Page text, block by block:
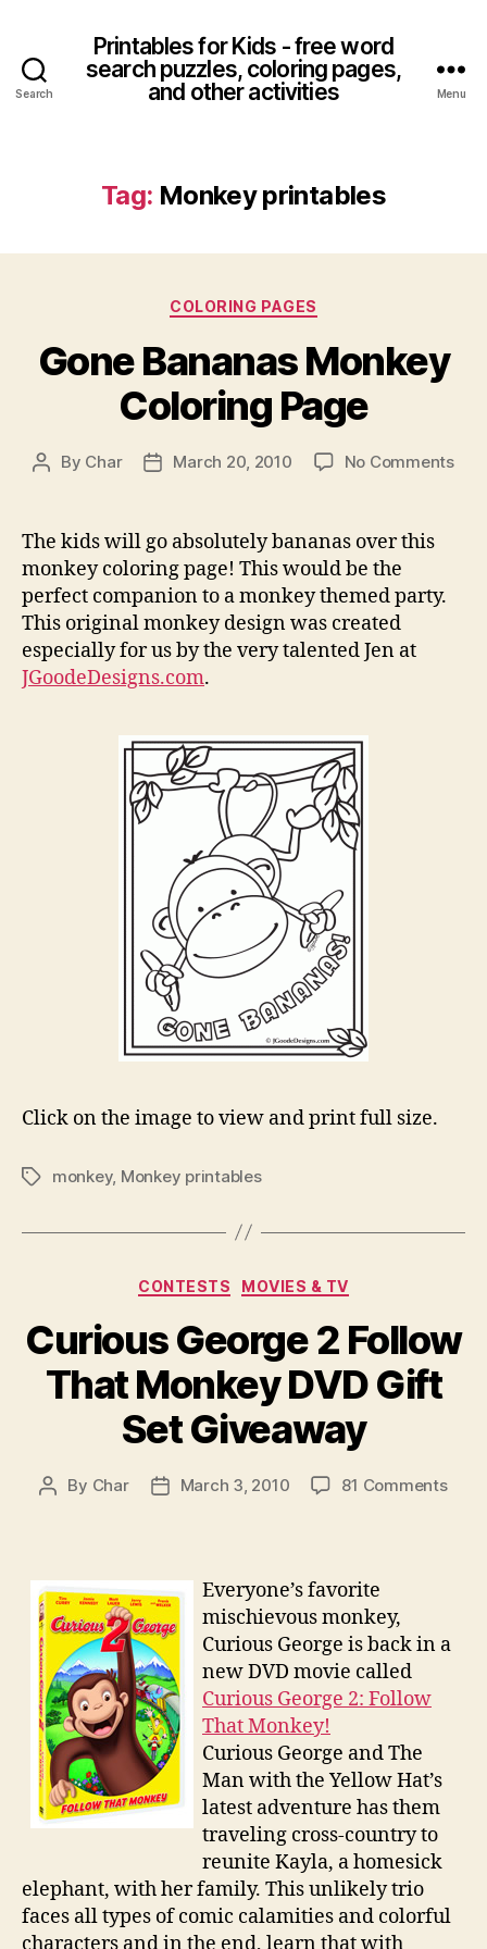
Search
Printables for Kids - free word
search puzzles, coloring pages,
and other activities
Menu
Tag: Monkey printables
Categories
COLORING PAGES
Gone Bananas Monkey
Coloring Page
Post
By Char
PostMarch 20, 2010 No Commentson
The kids will go absolutely bananas over this
monkey coloring page! This would be the
perfect companion to a monkey themed party.
This original monkey design was created
especially for us by the very talented Jen at
JGoodeDesigns.com.
Click on the image to view and print full size.
Tagsmonkey, Monkey printables
Categories
CONTESTS MOVIES & TV
Curious George 2 Follow
That Monkey DVD Gift
Set Giveaway
Post
By Char
PostMarch 3, 2010 81 Commentson
DVD
Everyone’s favorite
mischievous monkey,
Curious George is back in a
new DVD movie called
Curious George 2: Follow
That Monkey!
Curious George and The
Man with the Yellow Hat’s
latest adventure has them
traveling cross-country to
reunite Kayla, a homesick
elephant, with her family. This unlikely trio
faces all types of comic calamities and colorful
characters and in the end, learn that with